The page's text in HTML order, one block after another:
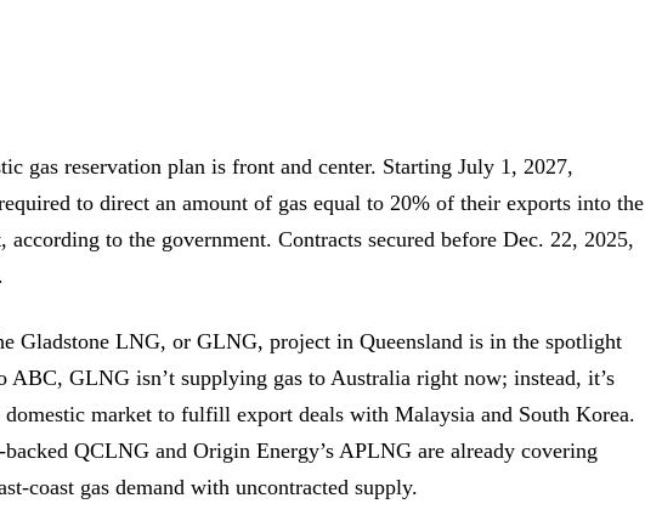
gas reservation plan is front and center. Starting July 1, 2027,
to direct an amount of gas equal to 20% of their exports into the
according to the government. Contracts secured before Dec. 22, 2025,
Gladstone LNG, or GLNG, project in Queensland is in the spotlight
ABC, GLNG isn’t supplying gas to Australia right now; instead, it’s
market to fulfill export deals with Malaysia and South Korea.
QCLNG and Origin Energy’s APLNG are already covering
coast gas demand with uncontracted supply.